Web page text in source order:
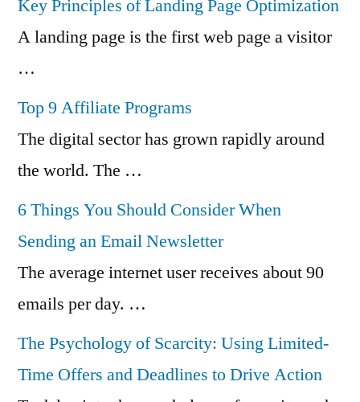
Key Principles of Landing Page Optimization
A landing page is the first web page a visitor
…
Top 9 Affiliate Programs
The digital sector has grown rapidly around
the world. The …
6 Things You Should Consider When
Sending an Email Newsletter
The average internet user receives about 90
emails per day. …
The Psychology of Scarcity: Using Limited-
Time Offers and Deadlines to Drive Action